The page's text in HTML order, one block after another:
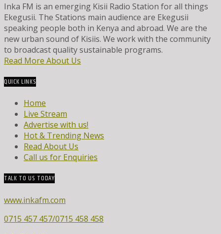
Inka FM is an emerging Kisii Radio Station for all things
Ekegusii. The Stations main audience are Ekegusii
speaking people both in Kenya and abroad. We are the
new urban sound of Kisiis. We work with the community
to broadcast quality sustainable programs.
Read More About Us
QUICK LINKS
Home
Live Stream
Advertise with us!
Hot & Trending News
Read About Us
Call us for Enquiries
TALK TO US TODAY
www.inkafm.com
0715 457 457/0715 458 458